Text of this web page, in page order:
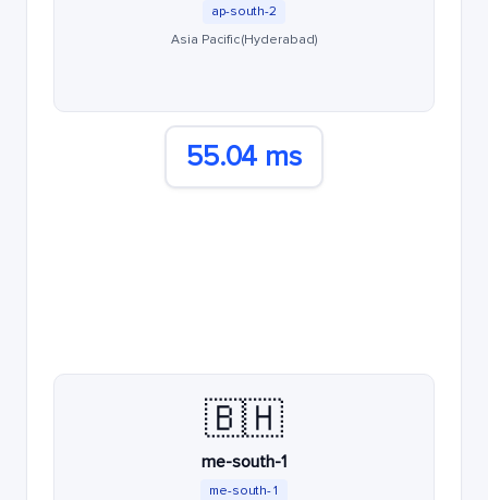
ap-south-2
Asia Pacific (Hyderabad)
55.04 ms
🇧🇭
me-south-1
me-south-1